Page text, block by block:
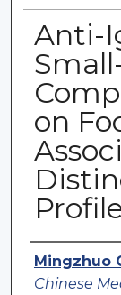
Anti-
on
Authors
Mingzhuo
Chinese